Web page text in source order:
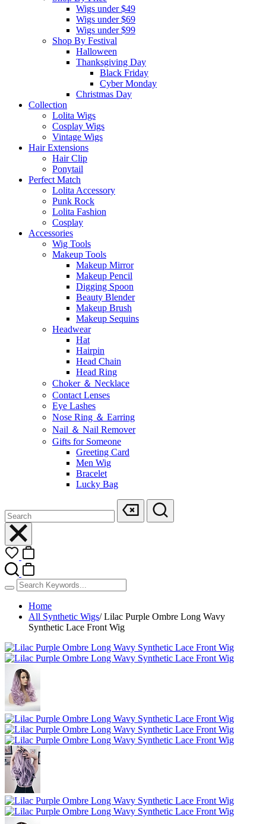
Wigs under $49
Wigs under $69
Wigs under $99
Shop By Festival
Halloween
Thanksgiving Day
Black Friday
Cyber Monday
Christmas Day
Collection
Lolita Wigs
Cosplay Wigs
Vintage Wigs
Hair Extensions
Hair Clip
Ponytail
Perfect Match
Lolita Accessory
Punk Rock
Lolita Fashion
Cosplay
Accessories
Wig Tools
Makeup Tools
Makeup Mirror
Makeup Pencil
Digging Spoon
Beauty Blender
Makeup Brush
Makeup Sequins
Headwear
Hat
Hairpin
Head Chain
Head Ring
Choker ＆ Necklace
Contact Lenses
Eye Lashes
Nose Ring ＆ Earring
Nail ＆ Nail Remover
Gifts for Someone
Greeting Card
Men Wig
Bracelet
Lucky Bag
Home
All Synthetic Wigs/ Lilac Purple Ombre Long Wavy
Synthetic Lace Front Wig